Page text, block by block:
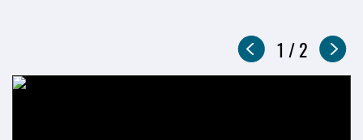
2017
Now
showing
1 of
/ 2